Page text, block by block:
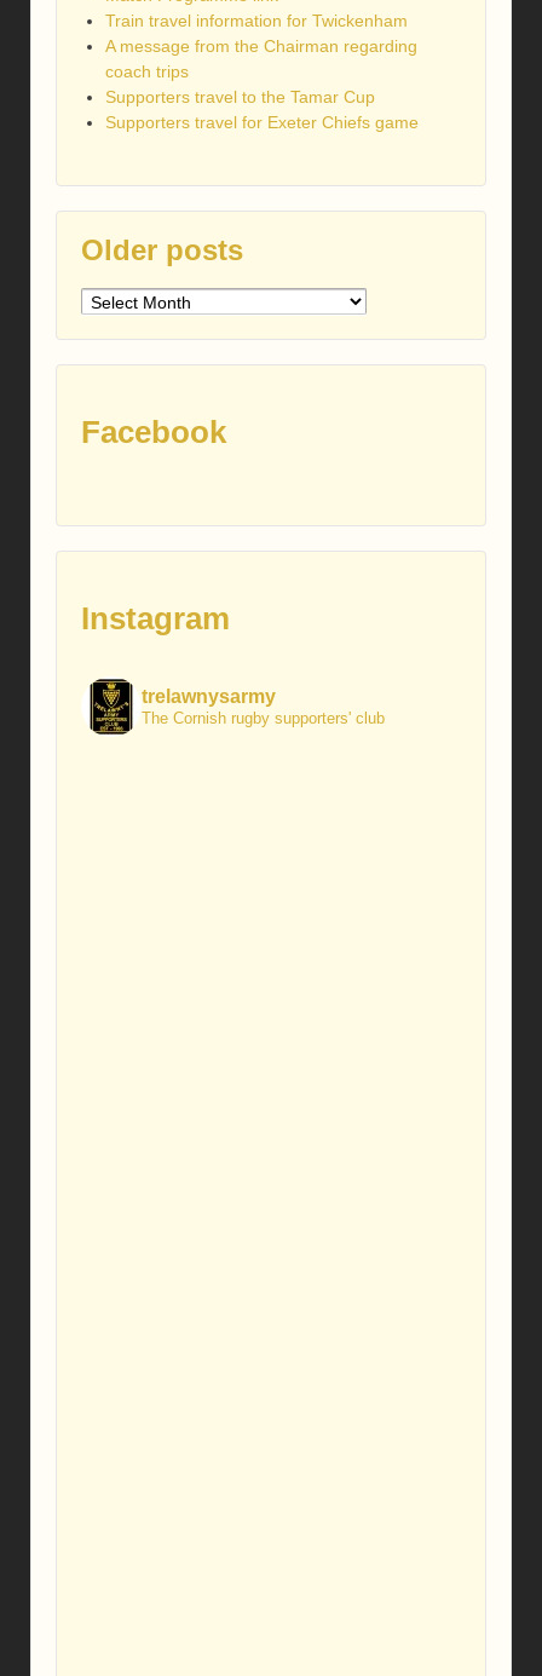
Train travel information for Twickenham
A message from the Chairman regarding
coach trips
Supporters travel to the Tamar Cup
Supporters travel for Exeter Chiefs game
Older posts
Older
Facebook
Instagram
trelawnysarmy
The Cornish rugby supporters' club